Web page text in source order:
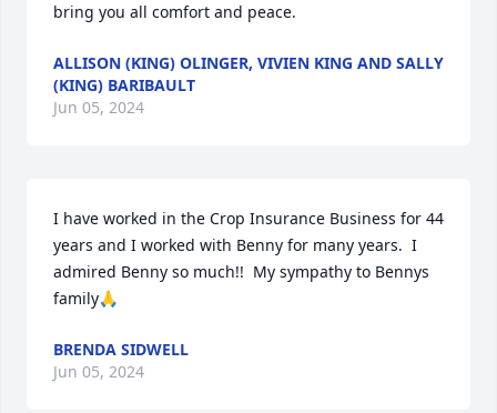
bring you all comfort and peace.
ALLISON (KING) OLINGER, VIVIEN KING AND SALLY
(KING) BARIBAULT
Jun 05, 2024
I have worked in the Crop Insurance Business for 44
years and I worked with Benny for many years.  I
admired Benny so much!!  My sympathy to Bennys
family🙏
BRENDA SIDWELL
Jun 05, 2024